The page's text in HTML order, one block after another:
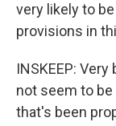
very likely to
provisions in
INSKEEP:
not seem to be
that's been